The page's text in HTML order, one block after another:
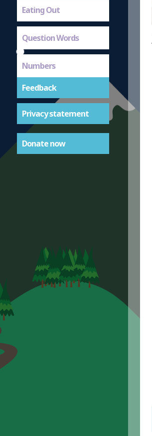
Eating Out
Question Words
Numbers
Feedback
Privacy statement
Donate now